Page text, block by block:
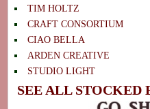
TIM HOLTZ
CRAFT CONSORTIUM
CIAO BELLA
ARDEN CREATIVE
STUDIO LIGHT
SEE ALL STOCKED